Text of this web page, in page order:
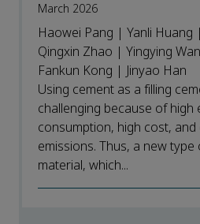
March 2026
Haowei Pang | Yanli Huang
Qingxin Zhao | Yingying
Fankun Kong | Jinyao Han
Using cement as a filling
challenging because of high
consumption, high cost,
emissions. Thus, a new
material, which...